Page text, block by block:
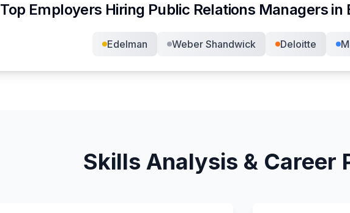
Top Employers Hiring Public Relations Managers in
Edelman Weber Shandwick Deloitte
Skills Analysis & Career